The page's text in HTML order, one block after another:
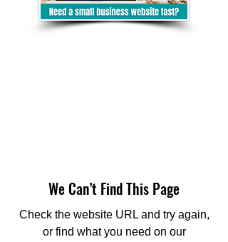
We Can’t Find This Page
Check the website URL and try again,
or find what you need on our